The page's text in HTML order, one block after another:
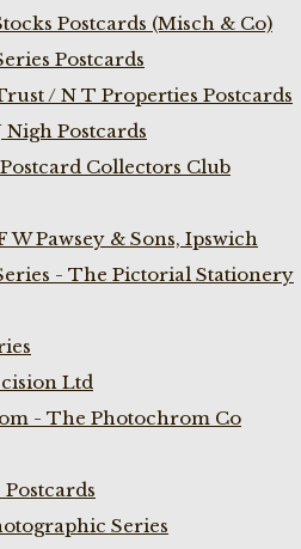
Postcards (Misch & Co)
Postcards
/ N T Properties Postcards
Nigh Postcards
Collectors Club
W Pawsey & Sons, Ipswich
- The Pictorial Stationery
Ltd
- The Photochrom Co
Postcards
Series